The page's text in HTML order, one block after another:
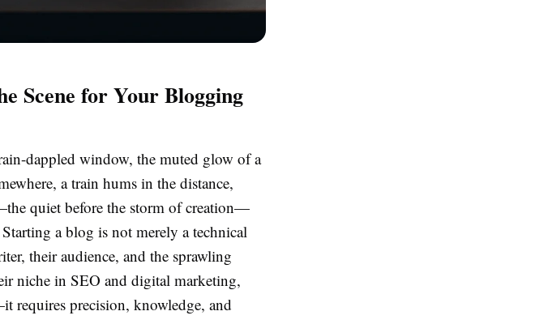
Scene for Your Blogging
dappled window, the muted glow of a
a train hums in the distance,
quiet before the storm of creation—
a blog is not merely a technical
their audience, and the sprawling
niche in SEO and digital marketing,
requires precision, knowledge, and